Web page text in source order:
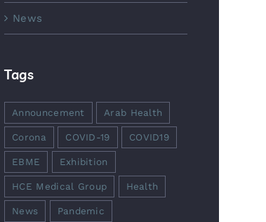
News
Tags
Announcement Arab Health
Corona COVID-19 COVID19
EBME Exhibition
HCE Medical Group Health
News Pandemic